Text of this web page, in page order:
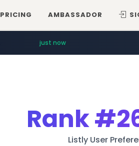
PRICING AMBASSADOR
just now
Rank
Listly User